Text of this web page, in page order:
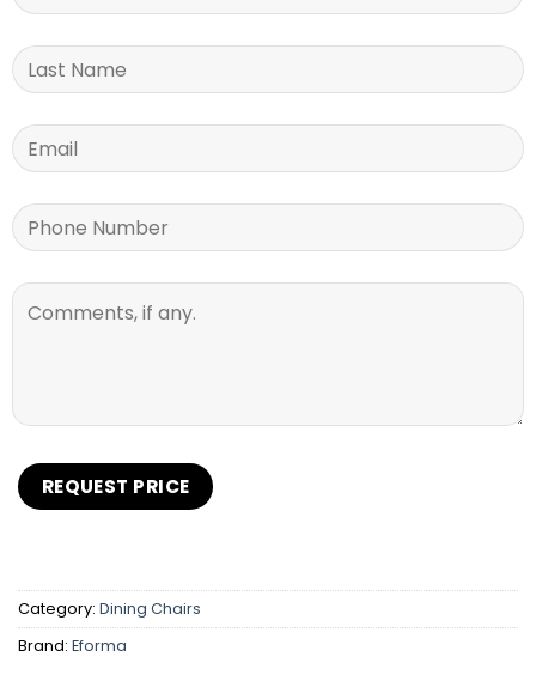
Category: Dining Chairs
Brand: Eforma